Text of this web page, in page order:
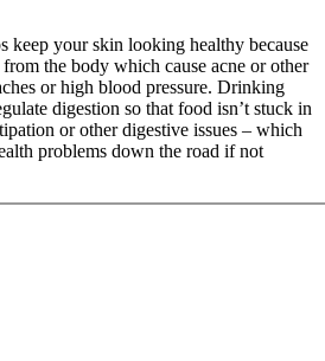
keep your skin looking healthy because
the body which cause acne or other
or high blood pressure. Drinking
digestion so that food isn’t stuck in
or other digestive issues – which
problems down the road if not